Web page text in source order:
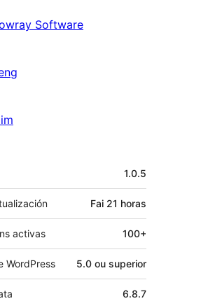
Software
1.0.5
Fai 21 horas
activas 100+
WordPress 5.0 ou superior
6.8.7